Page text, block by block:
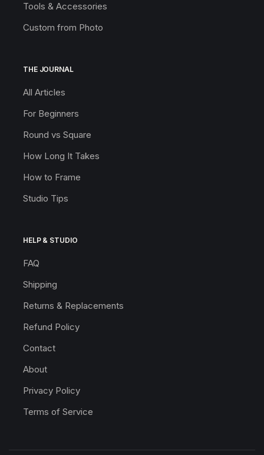
Tools & Accessories
Custom from Photo
THE JOURNAL
All Articles
For Beginners
Round vs Square
How Long It Takes
How to Frame
Studio Tips
HELP & STUDIO
FAQ
Shipping
Returns & Replacements
Refund Policy
Contact
About
Privacy Policy
Terms of Service